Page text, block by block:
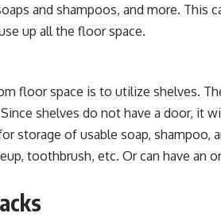
and shampoos, and more. This
up all the floor space.
floor space is to utilize shelves.
shelves do not have a door, it
storage of usable soap, shampoo,
toothbrush, etc. Or can have an